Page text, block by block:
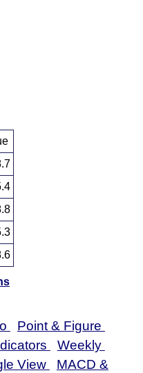
Point & Figure
Weekly
View
MACD &